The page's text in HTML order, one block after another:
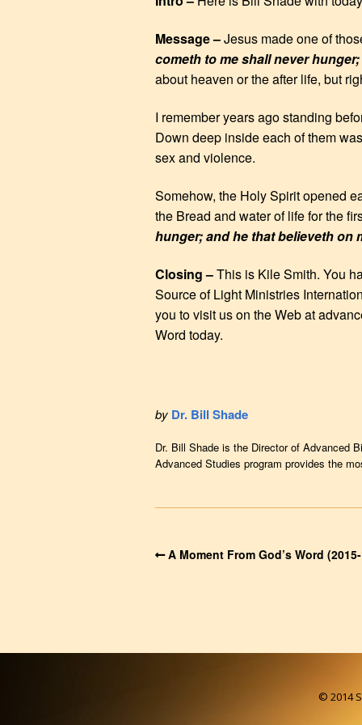
Message –Jesus made one of
cometh to me shall never
about heaven or the after life, but
I remember years ago standing
Down deep inside each of them
sex and violence.
Somehow, the Holy Spirit opened
the Bread and water of life for the
hunger; and he that believeth on
Closing –This is Kile Smith. You
Source of Light Ministries
you to visit us on the Web at
Word today.
by Dr. Bill Shade
Dr. Bill Shade is the Director of Advanced
Advanced Studies program provides the
A Moment From God’s Word
© 2014